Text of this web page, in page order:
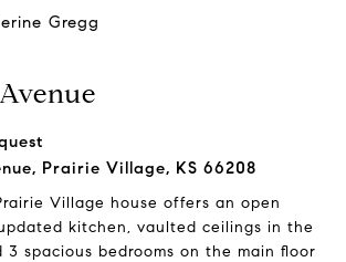
Gregg
Prairie Village, KS 66208
Village house offers an open
kitchen, vaulted ceilings in the
3 spacious bedrooms on the main floor